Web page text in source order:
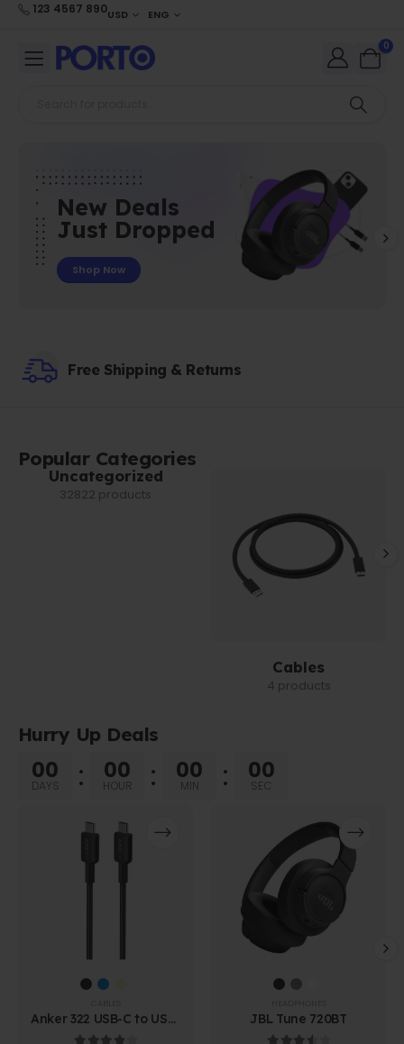
123 4567 890USD ENG
0
New Deals
Just Dropped
Shop Now
Free Shipping & Returns
Popular Categories
Uncategorized
32822 products
Cables
4 products
Hurry Up Deals
00
DAYS
00
HOUR
00
MIN
00
SEC
Anker 322 USB-C to USB-
C Cable (1.8m Braided)
JBL Tune 720BT